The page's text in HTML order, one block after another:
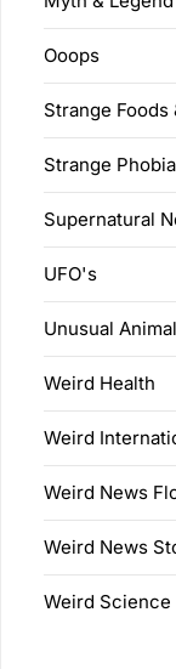
Ooops
Strange Foods
Strange
Supernatural
UFO's
Unusual
Weird Health
Weird
Weird News
Weird News
Weird Science